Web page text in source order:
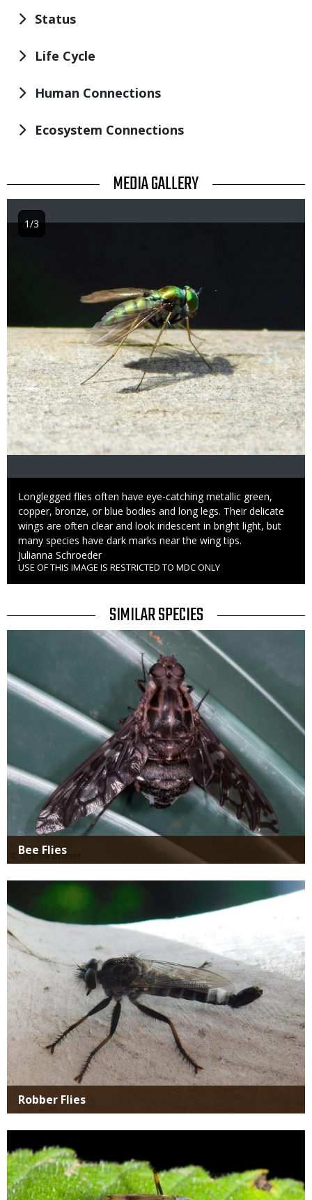
Status
Life Cycle
Human Connections
Ecosystem Connections
TITLE MEDIA GALLERY
Image
Caption
Longlegged flies often have eye-catching metallic green,
copper, bronze, or blue bodies and long legs. Their delicate
wings are often clear and look iridescent in bright light, but
many species have dark marks near the wing tips.
Credit
Julianna Schroeder
Right
to
USE OF THIS IMAGE IS RESTRICTED TO MDC ONLY
1/3
TITLE
SIMILAR SPECIES
Bee Flies
Robber Flies